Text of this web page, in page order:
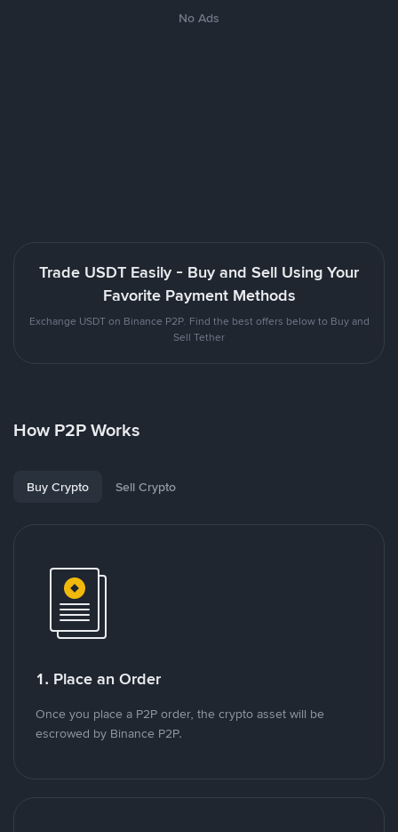
No Ads
Trade USDT Easily - Buy and Sell Using Your
Favorite Payment Methods
Exchange USDT on Binance P2P. Find the best offers below to Buy and
Sell Tether
How P2P Works
Buy Crypto Sell Crypto
1. Place an Order
Once you place a P2P order, the crypto asset will be
escrowed by Binance P2P.